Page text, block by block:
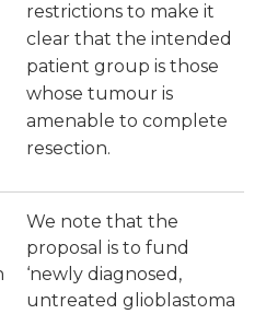
restrictions to make it
clear that the intended
patient group is those
whose tumour is
amenable to complete
resection.
We note that the
proposal is to fund
‘newly diagnosed,
untreated glioblastoma